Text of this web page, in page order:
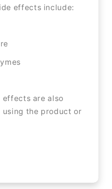
effects include:
effects are also
the product or